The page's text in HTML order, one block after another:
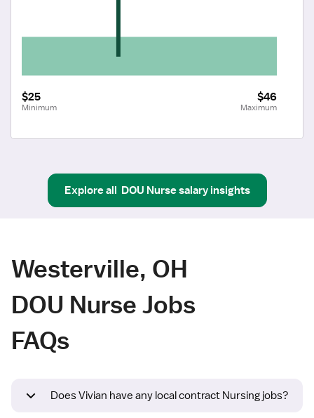
$25
Minimum
$46
Maximum
Explore all DOU Nursesalary insights
Westerville, OH
DOU Nurse Jobs
FAQs
Does Vivian have any local contract Nursing jobs?